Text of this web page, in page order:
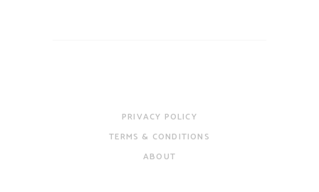
PRIVACY POLICY
TERMS & CONDITIONS
ABOUT